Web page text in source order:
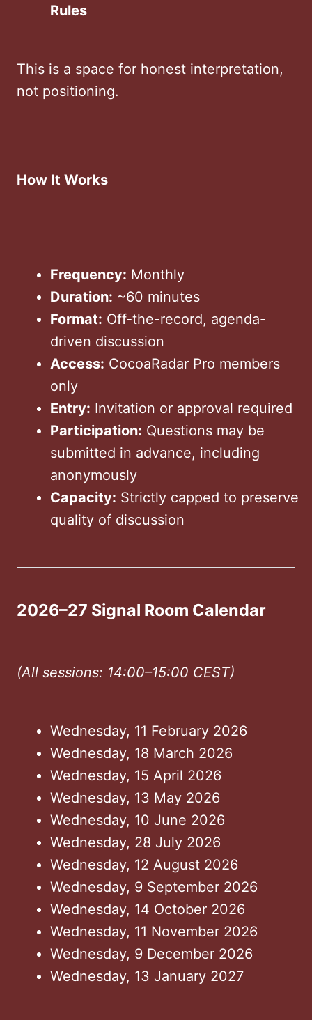
Rules
This is a space for honest interpretation,
not positioning.
How It Works
Frequency: Monthly
Duration: ~60 minutes
Format: Off-the-record, agenda-
driven discussion
Access: CocoaRadar Pro members
only
Entry: Invitation or approval required
Participation: Questions may be
submitted in advance, including
anonymously
Capacity: Strictly capped to preserve
quality of discussion
2026–27 Signal Room Calendar
(All sessions: 14:00–15:00 CEST)
Wednesday, 11 February 2026
Wednesday, 18 March 2026
Wednesday, 15 April 2026
Wednesday, 13 May 2026
Wednesday, 10 June 2026
Wednesday, 28 July 2026
Wednesday, 12 August 2026
Wednesday, 9 September 2026
Wednesday, 14 October 2026
Wednesday, 11 November 2026
Wednesday, 9 December 2026
Wednesday, 13 January 2027